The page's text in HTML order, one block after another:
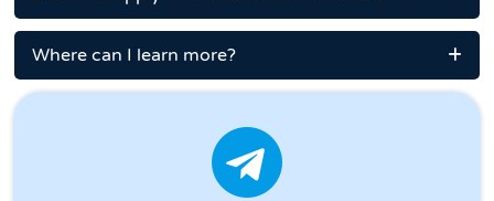
Where can I learn more?